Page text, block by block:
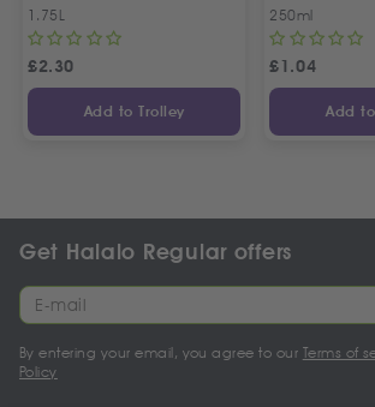
1.75L
£2.30
Add to Trolley
250ml
£1.04
Add
Get Halalo Regular offers
By entering your email, you agree to our Terms of
Policy